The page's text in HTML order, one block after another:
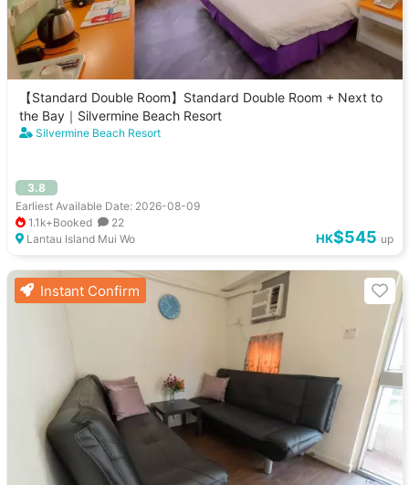
【Standard Double Room】Standard Double Room + Next to
the Bay｜Silvermine Beach Resort
Silvermine Beach Resort
3.8
Earliest Available Date: 2026-08-09
1.1k+Booked
22
Lantau Island Mui Wo
HK$545 up
Instant Confirm